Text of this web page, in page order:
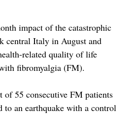
impact of the catastrophic
central Italy in August and
related quality of life
fibromyalgia (FM).
of 55 consecutive FM patients
to an earthquake with a control